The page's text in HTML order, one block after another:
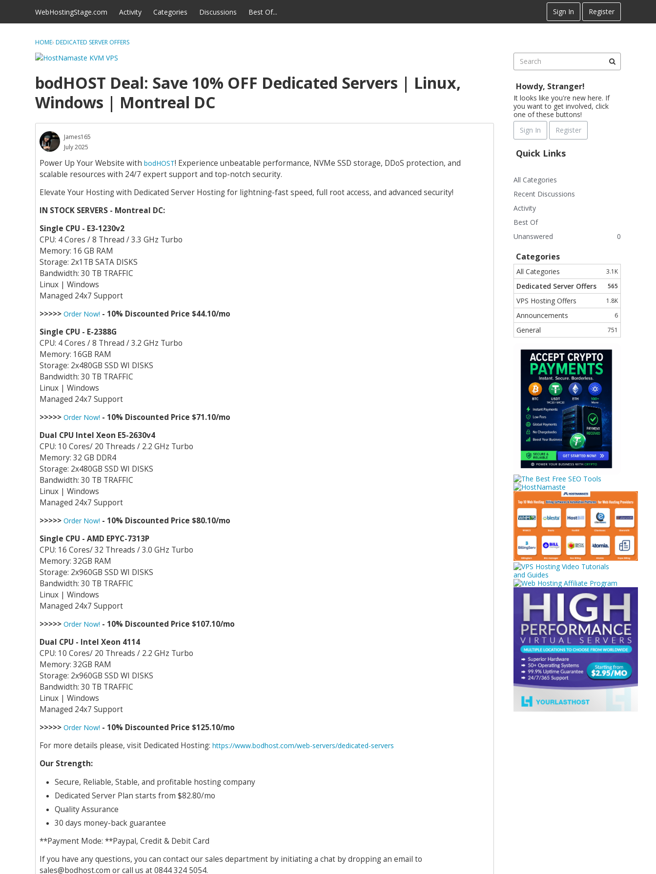
Skip to contentWebHostingStage.com Activity Categories Discussions Best Of... Sign In Register
HOME› DEDICATED SERVER OFFERS
bodHOST Deal: Save 10% OFF Dedicated Servers | Linux,
Windows | Montreal DC
James165
July 2025
Power Up Your Website with bodHOST! Experience unbeatable performance, NVMe SSD storage, DDoS protection, and
scalable resources with 24/7 expert support and top-notch security.
Elevate Your Hosting with Dedicated Server Hosting for lightning-fast speed, full root access, and advanced security!
IN STOCK SERVERS - Montreal DC:
Single CPU - E3-1230v2
CPU: 4 Cores / 8 Thread / 3.3 GHz Turbo
Memory: 16 GB RAM
Storage: 2x1TB SATA DISKS
Bandwidth: 30 TB TRAFFIC
Linux | Windows
Managed 24x7 Support
>>>>> Order Now! - 10% Discounted Price $44.10/mo
Single CPU - E-2388G
CPU: 4 Cores / 8 Thread / 3.2 GHz Turbo
Memory: 16GB RAM
Storage: 2x480GB SSD WI DISKS
Bandwidth: 30 TB TRAFFIC
Linux | Windows
Managed 24x7 Support
>>>>> Order Now! - 10% Discounted Price $71.10/mo
Dual CPU Intel Xeon E5-2630v4
CPU: 10 Cores/ 20 Threads / 2.2 GHz Turbo
Memory: 32 GB DDR4
Storage: 2x480GB SSD WI DISKS
Bandwidth: 30 TB TRAFFIC
Linux | Windows
Managed 24x7 Support
>>>>> Order Now! - 10% Discounted Price $80.10/mo
Single CPU - AMD EPYC-7313P
CPU: 16 Cores/ 32 Threads / 3.0 GHz Turbo
Memory: 32GB RAM
Storage: 2x960GB SSD WI DISKS
Bandwidth: 30 TB TRAFFIC
Linux | Windows
Managed 24x7 Support
>>>>> Order Now! - 10% Discounted Price $107.10/mo
Dual CPU - Intel Xeon 4114
CPU: 10 Cores/ 20 Threads / 2.2 GHz Turbo
Memory: 32GB RAM
Storage: 2x960GB SSD WI DISKS
Bandwidth: 30 TB TRAFFIC
Linux | Windows
Managed 24x7 Support
>>>>> Order Now! - 10% Discounted Price $125.10/mo
For more details please, visit Dedicated Hosting: https://www.bodhost.com/web-servers/dedicated-servers
Our Strength:
Secure, Reliable, Stable, and profitable hosting company
Dedicated Server Plan starts from $82.80/mo
Quality Assurance
30 days money-back guarantee
**Payment Mode: **Paypal, Credit & Debit Card
If you have any questions, you can contact our sales department by initiating a chat by dropping an email to
sales@bodhost.com or call us at 0844 324 5054.
Howdy, Stranger!
It looks like you're new here. If
you want to get involved, click
one of these buttons!
Sign In
Register
Quick Links
All Categories
Recent Discussions
Activity
Best Of
Unanswered
0
Categories
3.1K
All Categories
565
Dedicated Server Offers
1.8K
VPS Hosting Offers
6
Announcements
751
General